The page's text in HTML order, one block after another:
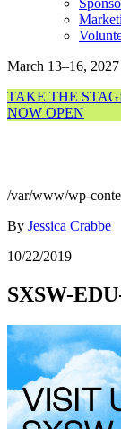
March 13–16,
TAKE THE
NOW OPEN
/var/www/wp-
By Jessica Crabbe
10/22/2019
SXSW-